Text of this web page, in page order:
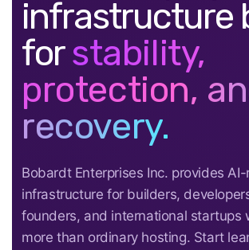
infrastructure
forstability,
protection,
recovery.
Bobardt Enterprises Inc. provides
infrastructure for builders,
founders, and international startups
more than ordinary hosting. Start